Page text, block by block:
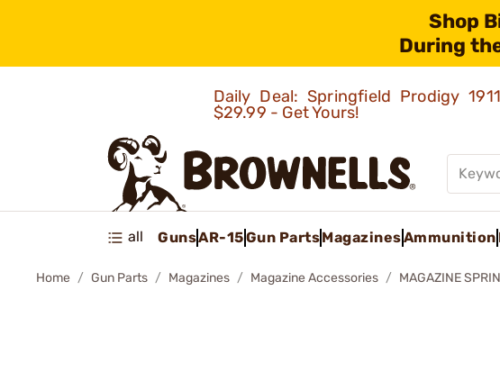
Shop
During
Daily Deal: Springfield Prodigy
$29.99 - Get Yours!
all GunsAR-15Gun PartsMagazinesAmmunition
Home Gun Parts Magazines Magazine Accessories MAGAZINE